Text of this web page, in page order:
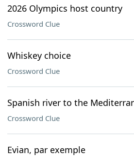
2026 Olympics host country
Crossword Clue
Whiskey choice
Crossword Clue
Spanish river to the
Crossword Clue
Evian, par exemple